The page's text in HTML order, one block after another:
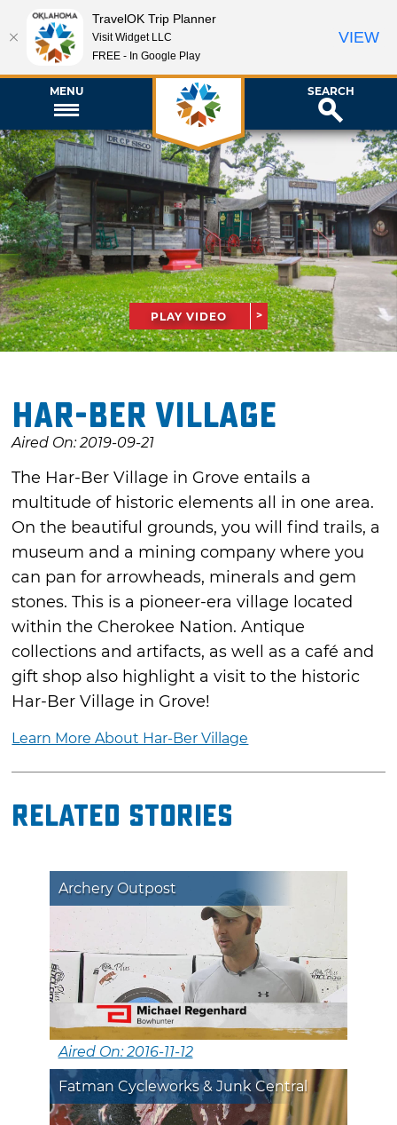
MENU SEARCH
PLAY VIDEO
Har-Ber Village
Aired On: 2019-09-21
The Har-Ber Village in Grove entails a
multitude of historic elements all in one area.
On the beautiful grounds, you will find trails, a
museum and a mining company where you
can pan for arrowheads, minerals and gem
stones. This is a pioneer-era village located
within the Cherokee Nation. Antique
collections and artifacts, as well as a café and
gift shop also highlight a visit to the historic
Har-Ber Village in Grove!
Learn More About Har-Ber Village
Related Stories
Archery Outpost
Aired On: 2016-11-12
Fatman Cycleworks & Junk Central
TravelOK Trip Planner
Visit Widget LLC
FREE - In Google Play
VIEW